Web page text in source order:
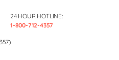
24 HOUR HOTLINE:
1-800-712-4357